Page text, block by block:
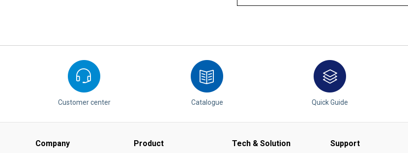
Customer center Catalogue Quick Guide
Company Product Tech & Solution Support